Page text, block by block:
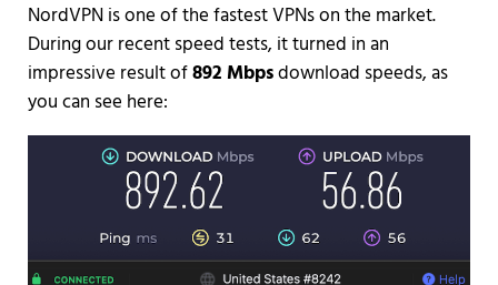
NordVPN is one of the fastest VPNs on the market.
During our recent speed tests, it turned in an
impressive result of892 Mbpsdownload speeds, as
you can see here: